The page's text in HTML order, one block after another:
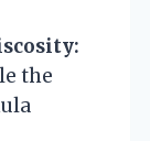
the